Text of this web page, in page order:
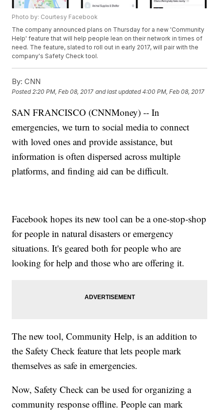
Photo by: Courtesy Facebook
The company announced plans on Thursday for a new 'Community
Help' feature that will help people lean on their network in times of
need. The feature, slated to roll out in early 2017, will pair with the
company's Safety Check tool.
By: CNN
Posted2:20 PM, Feb 08, 2017 and last updated 4:00 PM, Feb 08, 2017
SAN FRANCISCO (CNNMoney) -- In
emergencies, we turn to social media to connect
with loved ones and provide assistance, but
information is often dispersed across multiple
platforms, and finding aid can be difficult.
Facebook hopes its new tool can be a one-stop-shop
for people in natural disasters or emergency
situations. It's geared both for people who are
looking for help and those who are offering it.
The new tool, Community Help, is an addition to
the Safety Check feature that lets people mark
themselves as safe in emergencies.
Now, Safety Check can be used for organizing a
community response offline. People can mark